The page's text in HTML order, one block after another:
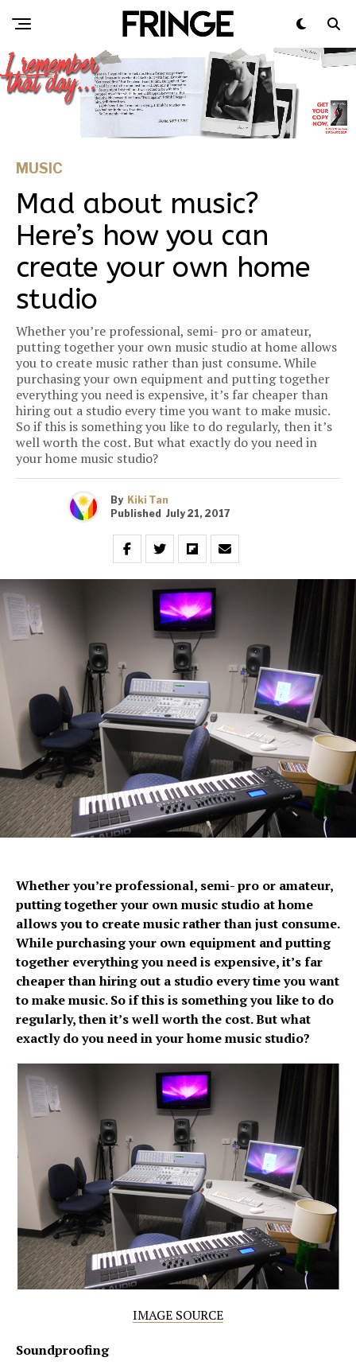
MUSIC
Mad about music?
Here’s how you can
create your own home
studio
Whether you’re professional, semi- pro or amateur,
putting together your own music studio at home allows
you to create music rather than just consume. While
purchasing your own equipment and putting together
everything you need is expensive, it’s far cheaper than
hiring out a studio every time you want to make music.
So if this is something you like to do regularly, then it’s
well worth the cost. But what exactly do you need in
your home music studio?
By Kiki Tan
Published July 21, 2017
Whether you’re professional, semi- pro or amateur,
putting together your own music studio at home
allows you to create music rather than just consume.
While purchasing your own equipment and putting
together everything you need is expensive, it’s far
cheaper than hiring out a studio every time you want
to make music. So if this is something you like to do
regularly, then it’s well worth the cost. But what
exactly do you need in your home music studio?
IMAGE SOURCE
Soundproofing